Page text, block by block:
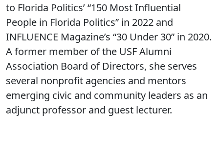
to Florida Politics’ “150 Most Influential
People in Florida Politics” in 2022 and
INFLUENCE Magazine’s “30 Under 30” in 2020.
A former member of the USF Alumni
Association Board of Directors, she serves
several nonprofit agencies and mentors
emerging civic and community leaders as an
adjunct professor and guest lecturer.